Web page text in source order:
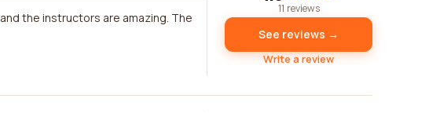
the instructors are amazing. The
11 reviews
See reviews →
Write a review